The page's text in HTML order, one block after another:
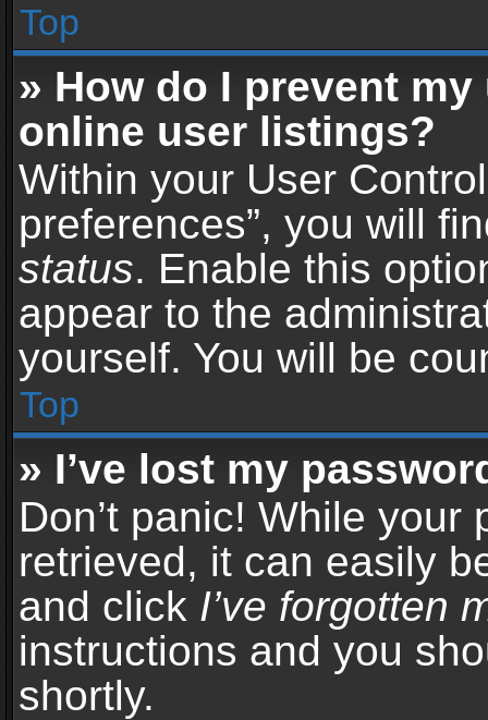
Top
» How do I prevent
online user listings?
Within your User
preferences”, you will
status. Enable this
appear to the
yourself. You will be
Top
» I’ve lost my
Don’t panic! While your
retrieved, it can easily
and click I’ve forgotten
instructions and you
shortly.